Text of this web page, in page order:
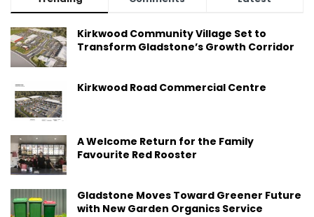
Kirkwood Community Village Set to
Transform Gladstone’s Growth Corridor
Kirkwood Road Commercial Centre
A Welcome Return for the Family
Favourite Red Rooster
Gladstone Moves Toward Greener Future
with New Garden Organics Service